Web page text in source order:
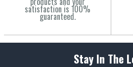
satisfaction is 100%
guaranteed.
Stay In The